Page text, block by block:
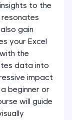
by
to the
resonates
gain
your Excel
the
data into
impact
beginner or
will guide
Part 2